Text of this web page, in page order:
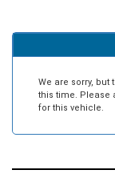
We are sorry,
this time. Please
for this vehicle.